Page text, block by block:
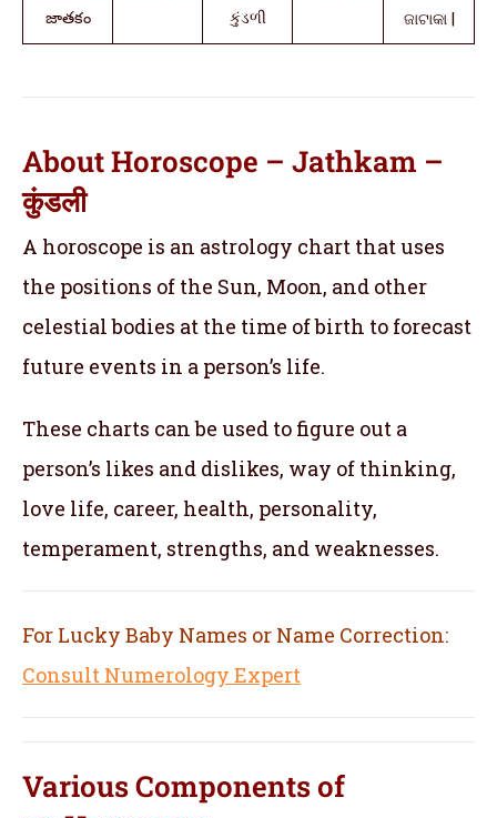
జాతకం
કુંડળી
ଜାଟାକା |
About Horoscope – Jathkam –
कुंडली
A horoscope is an astrology chart that uses
the positions of the Sun, Moon, and other
celestial bodies at the time of birth to forecast
future events in a person’s life.
These charts can be used to figure out a
person’s likes and dislikes, way of thinking,
love life, career, health, personality,
temperament, strengths, and weaknesses.
For Lucky Baby Names or Name Correction:
Consult Numerology Expert
Various Components of